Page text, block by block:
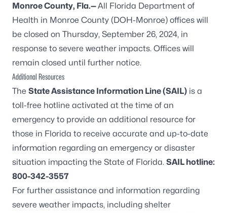
Monroe County, Fla.—All Florida Department of
Health in Monroe County (DOH-Monroe) offices will
be closed on Thursday, September 26, 2024, in
response to severe weather impacts. Offices will
remain closed until further notice.
Additional Resources
The State Assistance Information Line (SAIL) is a
toll-free hotline activated at the time of an
emergency to provide an additional resource for
those in Florida to receive accurate and up-to-date
information regarding an emergency or disaster
situation impacting the State of Florida. SAIL hotline:
800-342-3557
For further assistance and information regarding
severe weather impacts, including shelter